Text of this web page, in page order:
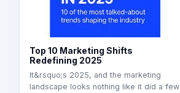
Top 10 Marketing Shifts
Redefining 2025
It&rsquo;s 2025, and the marketing
landscape looks nothing like it did a few